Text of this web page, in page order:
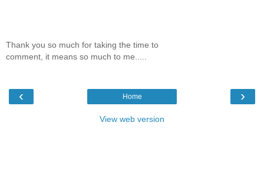
Thank you so much for taking the time to
comment, it means so much to me.....
‹ ›
Home
View web version